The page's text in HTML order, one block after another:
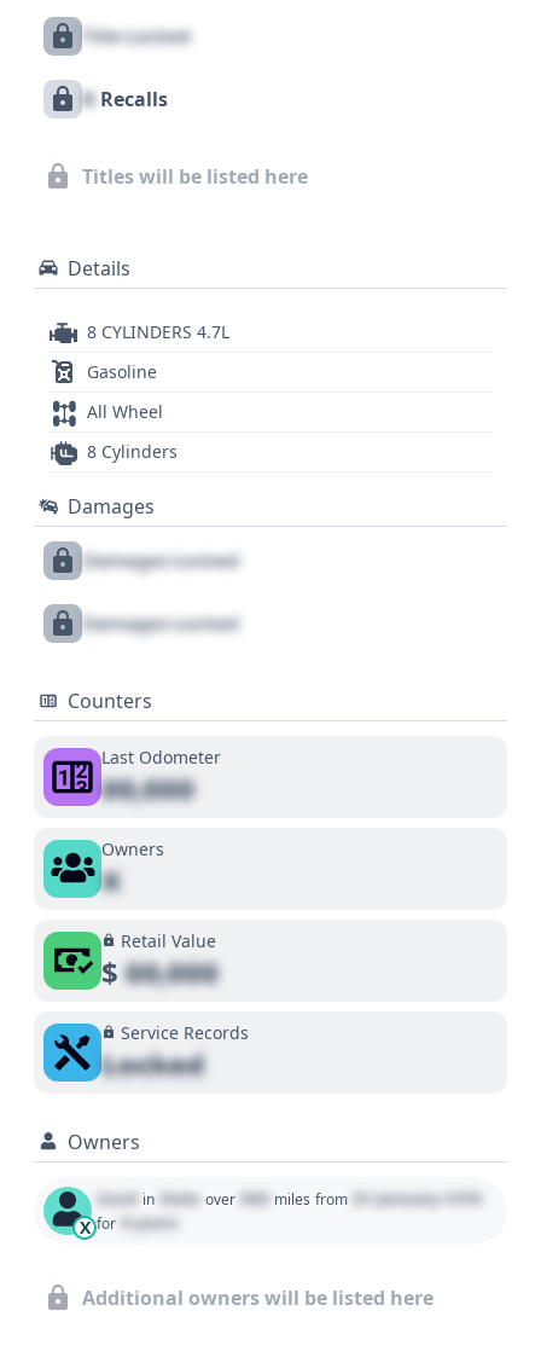
this VIN offers a glimpse into its core specifications,
about its history, service records, and any potential
truly complete.
Title Locked
X Recalls
Titles will be listed here
Details
8 CYLINDERS 4.7L
Gasoline
All Wheel
8 Cylinders
Damages
Damages Locked
Damages Locked
Counters
Last Odometer
00,000
Owners
X
Retail Value
$00,000
Service Records
Locked
Owners
X
Used in State over 000 miles from 01 January 1970
for 0 years
Additional owners will be listed here